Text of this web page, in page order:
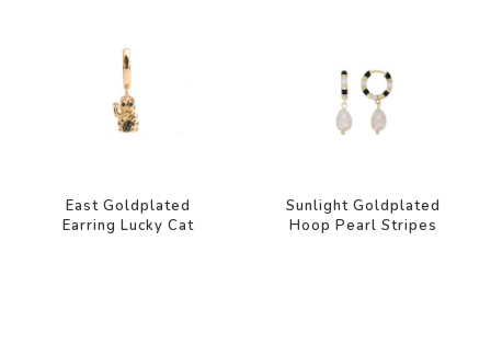
East Goldplated
Earring Lucky Cat
Sunlight Goldplated
Hoop Pearl Stripes